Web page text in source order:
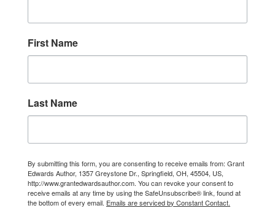
First Name
Last Name
By submitting this form, you are consenting to receive emails from: Grant
Edwards Author, 1357 Greystone Dr., Springfield, OH, 45504, US,
http://www.grantedwardsauthor.com. You can revoke your consent to
receive emails at any time by using the SafeUnsubscribe® link, found at
the bottom of every email. Emails are serviced by Constant Contact.